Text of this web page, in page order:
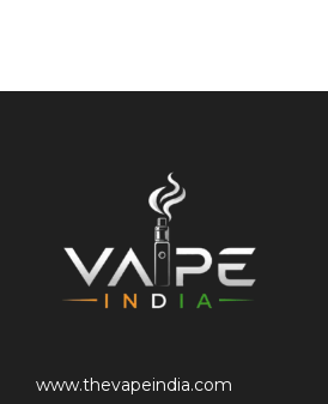
www.thevapeindia.com